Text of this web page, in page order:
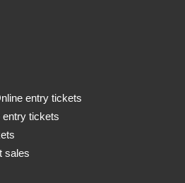
entry tickets
entry tickets
sales